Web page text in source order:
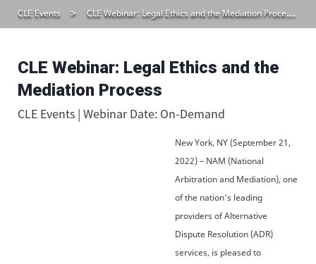
CLE Events CLE Webinar: Legal Ethics and the Mediation Process
CLE Webinar: Legal Ethics and the
Mediation Process
CLE Events | Webinar Date: On-Demand
New York, NY (September 21,
2022) – NAM (National
Arbitration and Mediation), one
of the nation's leading
providers of Alternative
Dispute Resolution (ADR)
services, is pleased to